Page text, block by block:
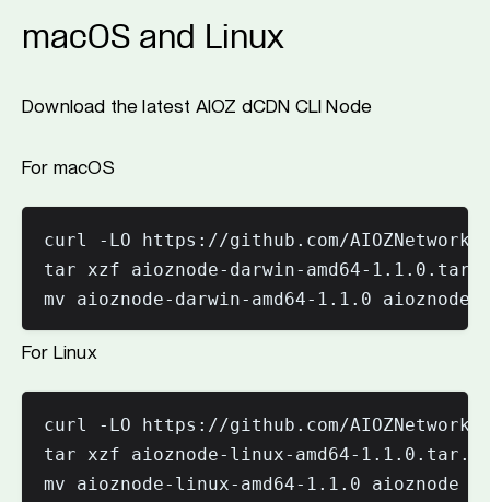
macOS and Linux
Download the latest AIOZ dCDN CLI Node
For macOS
curl -LO https://github.com/
tar xzf aioznode-darwin-amd64-
mv aioznode-darwin-amd64-1.1.0 aioznode
For Linux
curl -LO https://github.com/
tar xzf aioznode-linux-amd64-
mv aioznode-linux-amd64-1.1.0 aioznode